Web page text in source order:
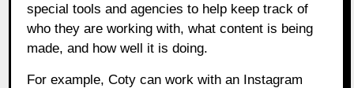
special tools and agencies to help keep track of
who they are working with, what content is being
made, and how well it is doing.
For example, Coty can work with an Instagram